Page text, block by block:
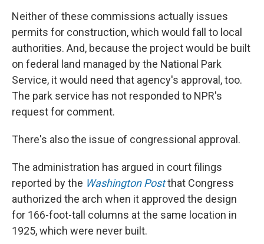
Neither of these commissions actually issues
permits for construction, which would fall to local
authorities. And, because the project would be built
on federal land managed by the National Park
Service, it would need that agency's approval, too.
The park service has not responded to NPR's
request for comment.
There's also the issue of congressional approval.
The administration has argued in court filings
reported by the Washington Postthat Congress
authorized the arch when it approved the design
for 166-foot-tall columns at the same location in
1925, which were never built.